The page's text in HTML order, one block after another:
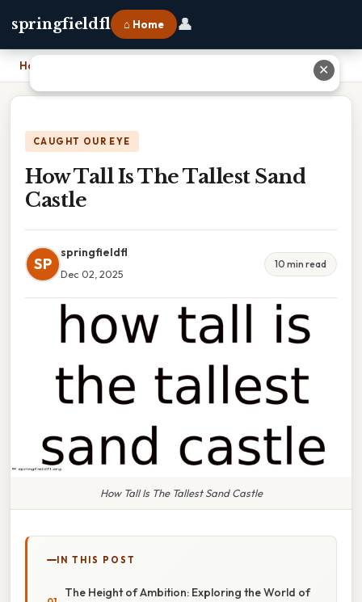
springfieldfl ⌂ Home 👤
Home
CAUGHT OUR EYE
How Tall Is The Tallest Sand
Castle
SP
springfieldfl
Dec 02, 2025
10 min read
How Tall Is The Tallest Sand Castle
IN THIS POST
The Height of Ambition: Exploring the World of
✕